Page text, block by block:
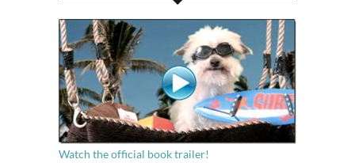
Watch the official book trailer!